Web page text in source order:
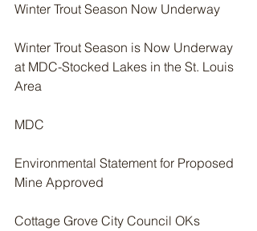
Winter Trout Season Now Underway
Winter Trout Season is Now Underway
at MDC-Stocked Lakes in the St. Louis
Area
MDC
Environmental Statement for Proposed
Mine Approved
Cottage Grove City Council OKs